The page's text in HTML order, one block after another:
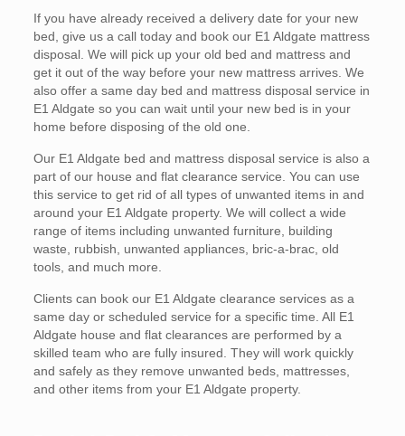
If you have already received a delivery date for your new
bed, give us a call today and book our E1 Aldgate mattress
disposal. We will pick up your old bed and mattress and
get it out of the way before your new mattress arrives. We
also offer a same day bed and mattress disposal service in
E1 Aldgate so you can wait until your new bed is in your
home before disposing of the old one.
Our E1 Aldgate bed and mattress disposal service is also a
part of our house and flat clearance service. You can use
this service to get rid of all types of unwanted items in and
around your E1 Aldgate property. We will collect a wide
range of items including unwanted furniture, building
waste, rubbish, unwanted appliances, bric-a-brac, old
tools, and much more.
Clients can book our E1 Aldgate clearance services as a
same day or scheduled service for a specific time. All E1
Aldgate house and flat clearances are performed by a
skilled team who are fully insured. They will work quickly
and safely as they remove unwanted beds, mattresses,
and other items from your E1 Aldgate property.